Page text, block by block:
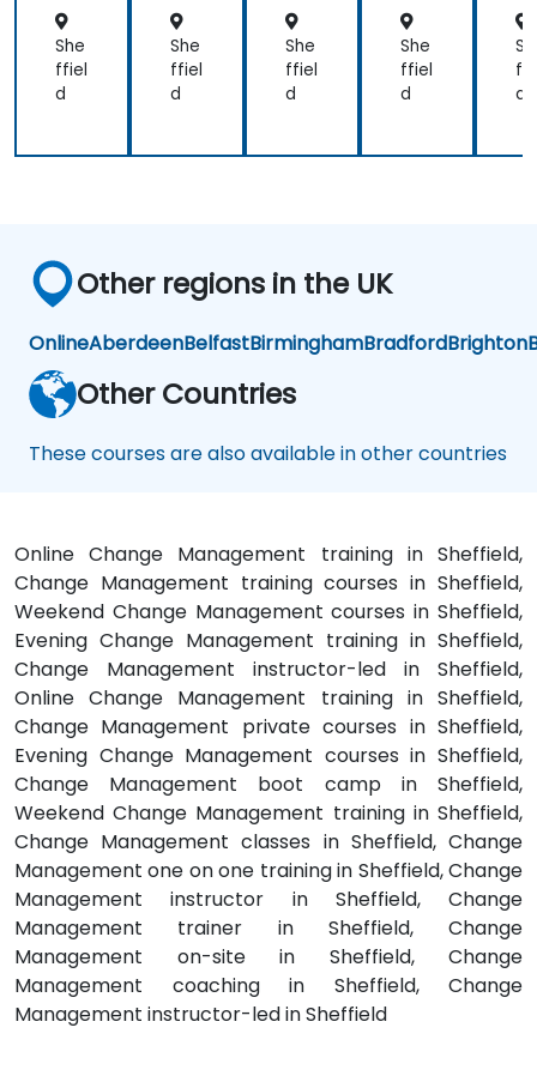
She
ffiel
d
She
ffiel
d
She
ffiel
d
Sus
tai
na
bilit
She
ffiel
d
d
Other regions in the UK
OnlineAberdeenBelfastBirminghamBradfordBrighton
Other Countries
These courses are also available in other countries
Online Change Management training in Sheffield,
Change Management training courses in Sheffield,
Weekend Change Management courses in Sheffield,
Evening Change Management training in Sheffield,
Change Management instructor-led in Sheffield,
Online Change Management training in Sheffield,
Change Management private courses in Sheffield,
Evening Change Management courses in Sheffield,
Change Management boot camp in Sheffield,
Weekend Change Management training in Sheffield,
Change Management classes in Sheffield, Change
Management one on one training in Sheffield, Change
Management instructor in Sheffield, Change
Management trainer in Sheffield, Change
Management on-site in Sheffield, Change
Management coaching in Sheffield, Change
Management instructor-led in Sheffield